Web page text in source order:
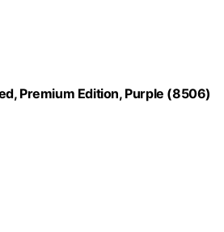
Premium Edition, Purple (8506)